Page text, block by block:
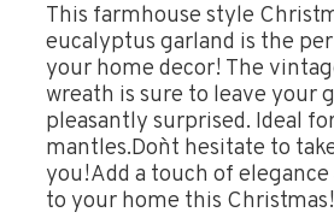
This farmhouse style
eucalyptus garland is the
your home decor! The
wreath is sure to leave your
pleasantly surprised. Ideal
mantles.Don`t hesitate to
you!Add a touch of elegance
to your home this Christmas!